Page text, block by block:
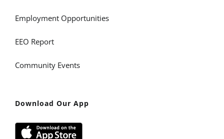
Employment Opportunities
EEO Report
Community Events
Download Our App